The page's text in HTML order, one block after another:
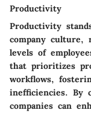
Productivity
Productivity
company culture,
levels of
that prioritizes
workflows,
inefficiencies. By
companies can